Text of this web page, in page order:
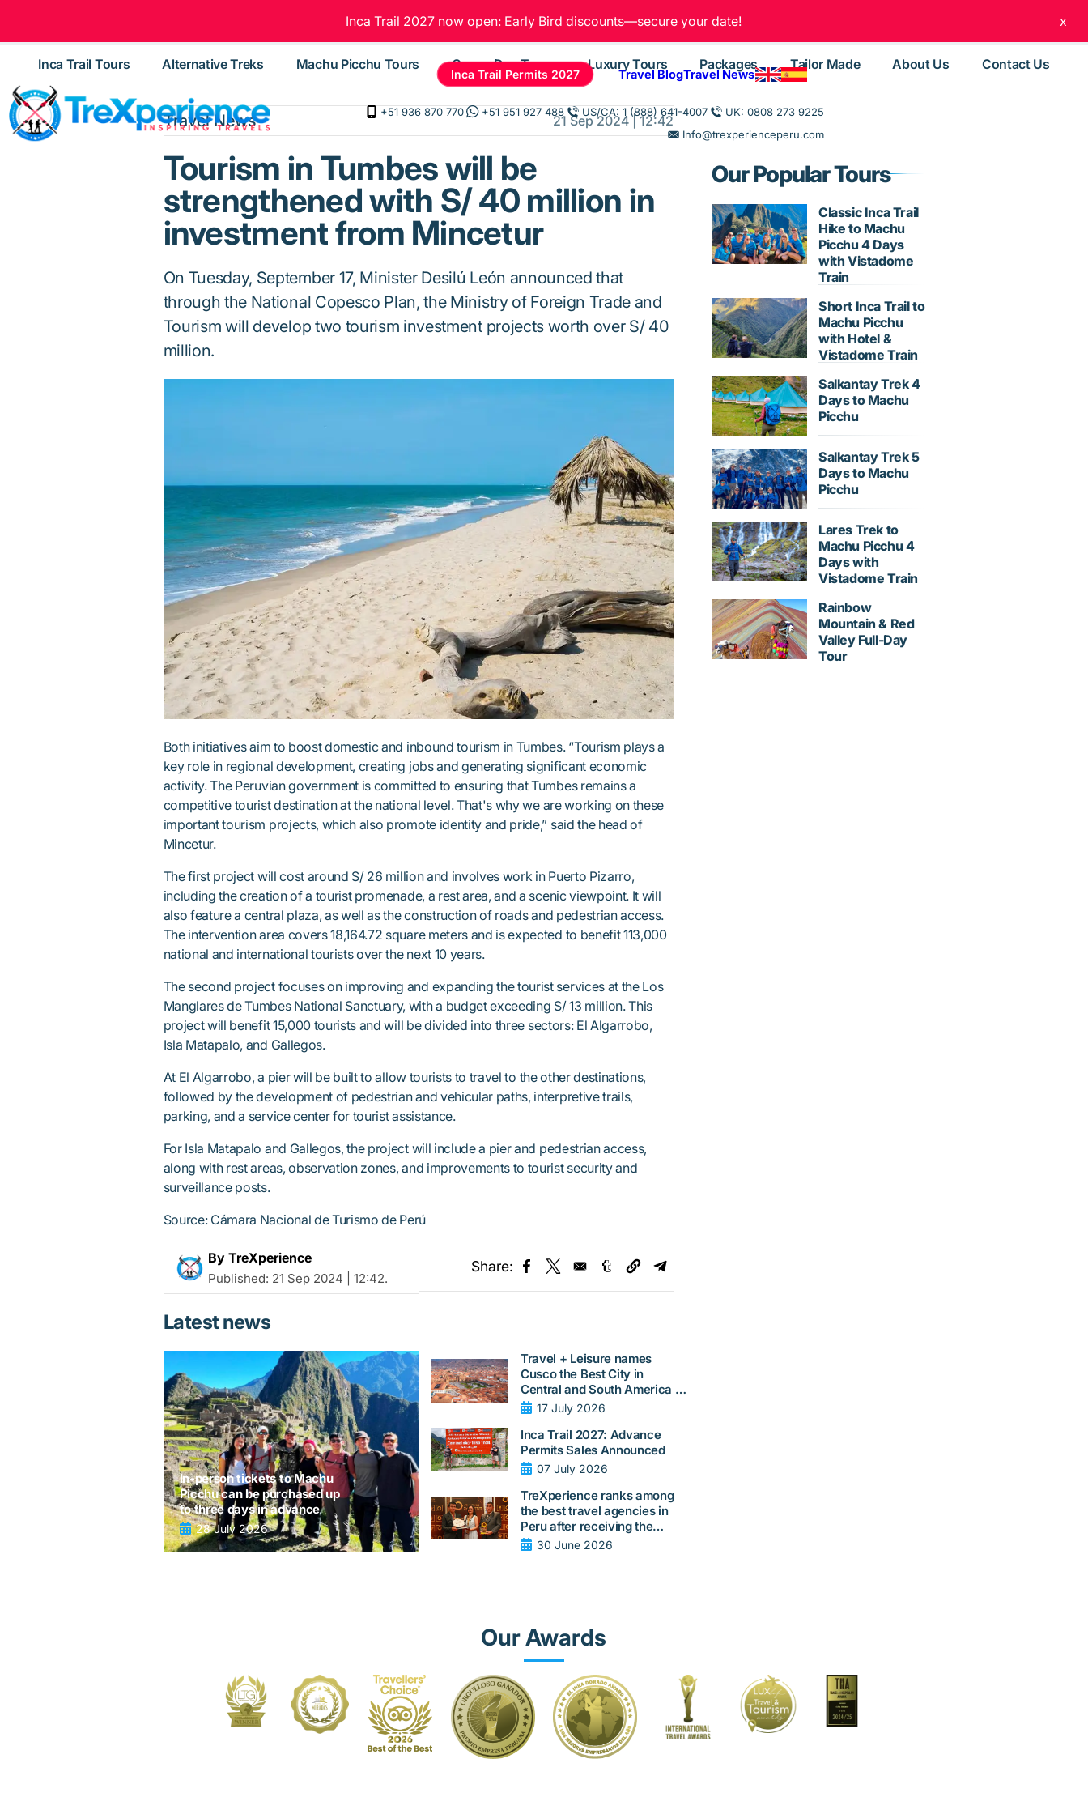
x
Inca Trail 2027 now open: Early Bird discounts—secure your date!
Inca Trail Permits 2027 Travel BlogTravel News
+51 936 870 770 +51 951 927 488 US/CA: 1 (888) 641-4007
UK: 0808 273 9225
Info@trexperienceperu.com
Inca Trail Tours Alternative Treks Machu Picchu Tours Cusco Day Tours Luxury Tours Packages Tailor Made About Us Contact Us
Travel News 21 Sep 2024 | 12:42
Tourism in Tumbes will be
strengthened with S/ 40 million in
investment from Mincetur
On Tuesday, September 17, Minister Desilú León announced that
through the National Copesco Plan, the Ministry of Foreign Trade and
Tourism will develop two tourism investment projects worth over S/ 40
million.
Both initiatives aim to boost domestic and inbound tourism in Tumbes. “Tourism plays a
key role in regional development, creating jobs and generating significant economic
activity. The Peruvian government is committed to ensuring that Tumbes remains a
competitive tourist destination at the national level. That's why we are working on these
important tourism projects, which also promote identity and pride,” said the head of
Mincetur.
The first project will cost around S/ 26 million and involves work in Puerto Pizarro,
including the creation of a tourist promenade, a rest area, and a scenic viewpoint. It will
also feature a central plaza, as well as the construction of roads and pedestrian access.
The intervention area covers 18,164.72 square meters and is expected to benefit 113,000
national and international tourists over the next 10 years.
The second project focuses on improving and expanding the tourist services at the Los
Manglares de Tumbes National Sanctuary, with a budget exceeding S/ 13 million. This
project will benefit 15,000 tourists and will be divided into three sectors: El Algarrobo,
Isla Matapalo, and Gallegos.
At El Algarrobo, a pier will be built to allow tourists to travel to the other destinations,
followed by the development of pedestrian and vehicular paths, interpretive trails,
parking, and a service center for tourist assistance.
For Isla Matapalo and Gallegos, the project will include a pier and pedestrian access,
along with rest areas, observation zones, and improvements to tourist security and
surveillance posts.
Source: Cámara Nacional de Turismo de Perú
By TreXperience
Published: 21 Sep 2024 | 12:42.
Share:
Opens in a new window
Opens in a new window
Opens in a new window
Opens in a new window
Latest news
In-person tickets to Machu
Picchu can be purchased up
to three days in advance
28 July 2026
Travel + Leisure names
Cusco the Best City in
Central and South America in
202617 July 2026
Inca Trail 2027: Advance
Permits Sales Announced
07 July 2026
TreXperience ranks among
the best travel agencies in
Peru after receiving the
Quality Peru 2026 award
30 June 2026
Our Popular Tours
Classic Inca Trail
Hike to Machu
Picchu 4 Days
with Vistadome
Train
Short Inca Trail to
Machu Picchu
with Hotel &
Vistadome Train
Salkantay Trek 4
Days to Machu
Picchu
Salkantay Trek 5
Days to Machu
Picchu
Lares Trek to
Machu Picchu 4
Days with
Vistadome Train
Rainbow
Mountain & Red
Valley Full-Day
Tour
Our Awards